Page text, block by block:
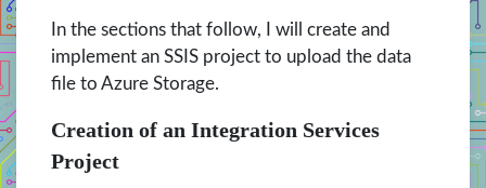
In the sections that follow, I will create and
implement an SSIS project to upload the data
file to Azure Storage.
Creation of an Integration Services
Project